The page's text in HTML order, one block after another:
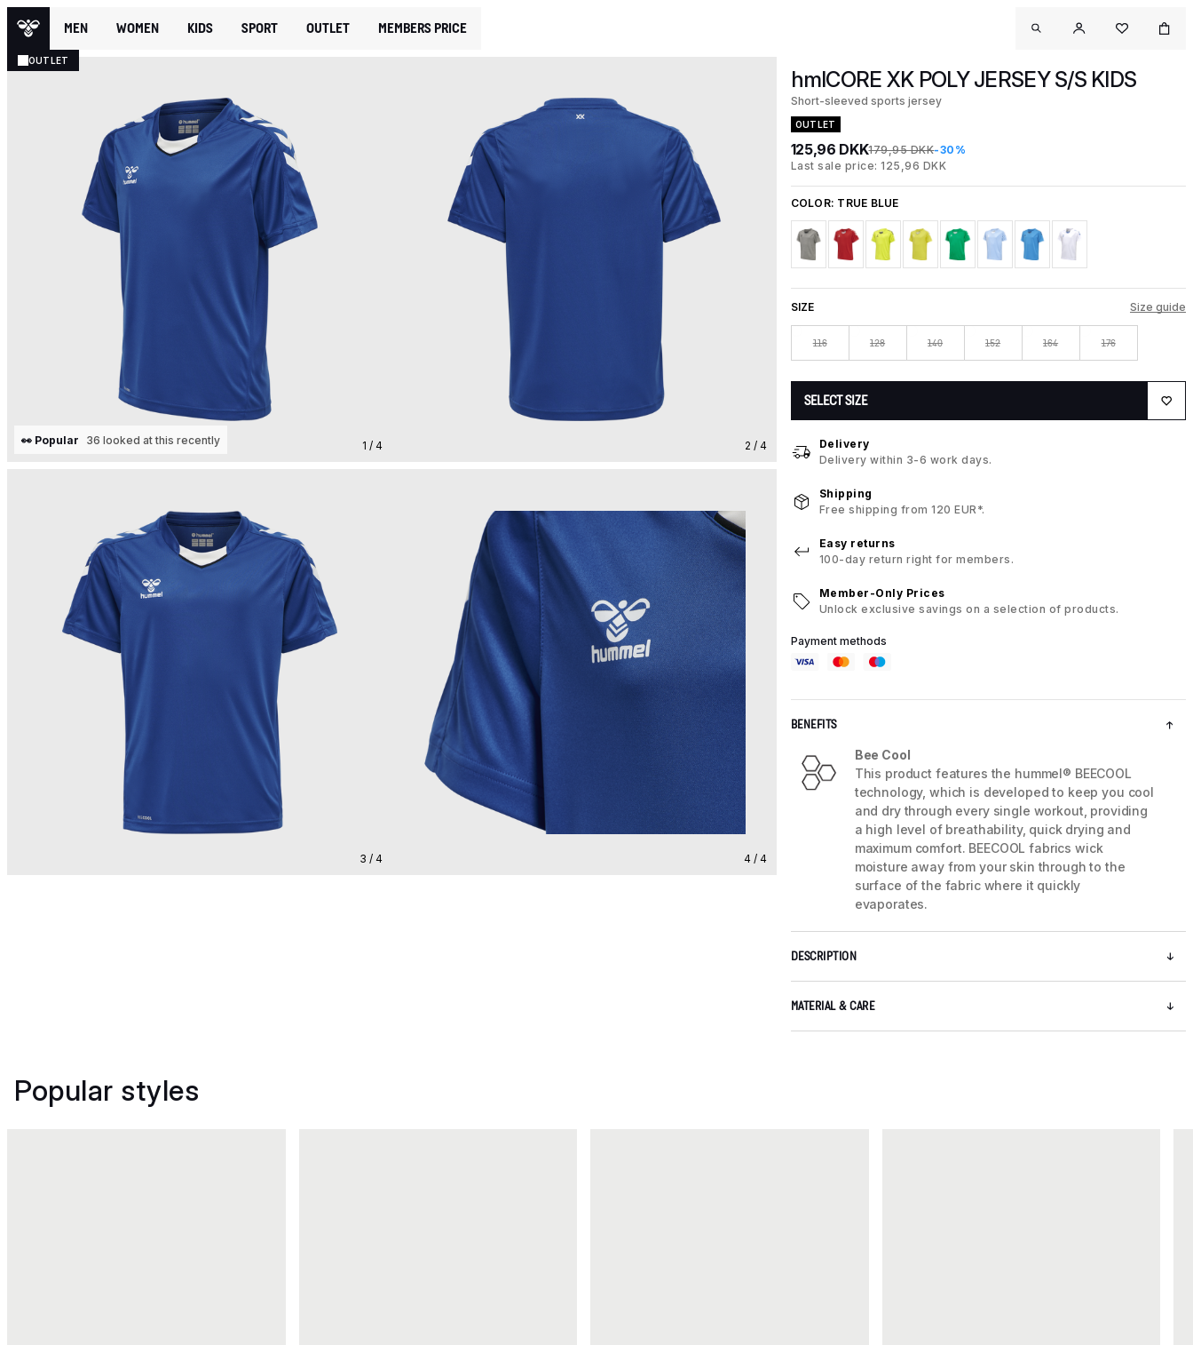
MEN WOMEN KIDS SPORT OUTLET MEMBERS PRICE
OUTLET
1 / 4
👀 Popular 36 looked at this recently 2 / 4
3 / 4 4 / 4
hmlCORE XK POLY JERSEY S/S KIDS
Short-sleeved sports jersey
OUTLET
125,96 DKK179,95 DKK-30%
Last sale price: 125,96 DKK
COLOR: TRUE BLUE
SIZE Size guide
116 128 140 152 164 176
SELECT SIZE
Delivery
Delivery within 3-6 work days.
Shipping
Free shipping from 120 EUR*.
Easy returns
100-day return right for members.
Member-Only Prices
Unlock exclusive savings on a selection of products.
Payment methods
BENEFITS
Bee Cool
This product features the hummel® BEECOOL
technology, which is developed to keep you cool
and dry through every single workout, providing
a high level of breathability, quick drying and
maximum comfort. BEECOOL fabrics wick
moisture away from your skin through to the
surface of the fabric where it quickly
evaporates.
DESCRIPTION
MATERIAL & CARE
Popular styles